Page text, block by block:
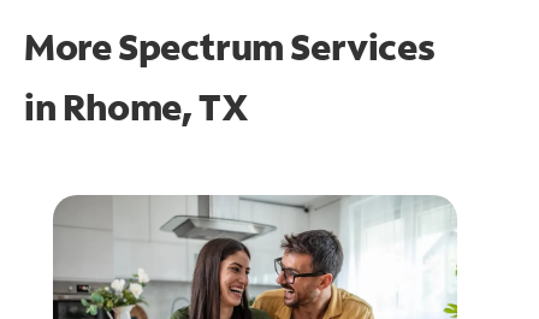
More Spectrum Services
in Rhome, TX